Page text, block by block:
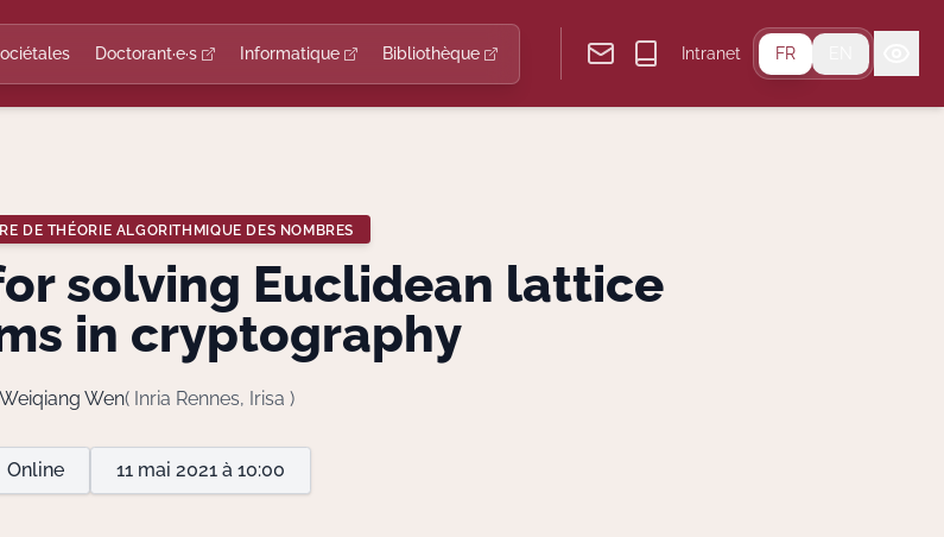
Doctorant·e·s Informatique Bibliothèque Intranet FR
DE THÉORIE ALGORITHMIQUE DES NOMBRES
solving Euclidean lattice
in cryptography
Weiqiang Wen( Inria Rennes, Irisa )
Online 11 mai 2021 à 10:00